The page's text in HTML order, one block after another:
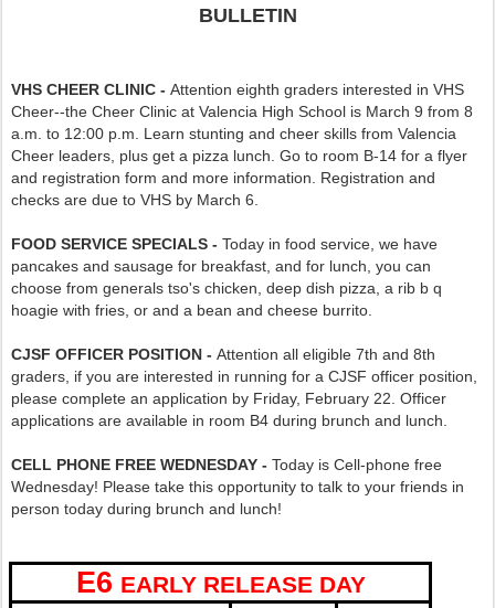
BULLETIN
VHS CHEER CLINIC - Attention eighth graders interested in VHS
Cheer--the Cheer Clinic at Valencia High School is March 9 from 8
a.m. to 12:00 p.m. Learn stunting and cheer skills from Valencia
Cheer leaders, plus get a pizza lunch. Go to room B-14 for a flyer
and registration form and more information. Registration and
checks are due to VHS by March 6.
FOOD SERVICE SPECIALS - Today in food service, we have
pancakes and sausage for breakfast, and for lunch, you can
choose from generals tso's chicken, deep dish pizza, a rib b q
hoagie with fries, or and a bean and cheese burrito.
CJSF OFFICER POSITION - Attention all eligible 7th and 8th
graders, if you are interested in running for a CJSF officer position,
please complete an application by Friday, February 22. Officer
applications are available in room B4 during brunch and lunch.
CELL PHONE FREE WEDNESDAY - Today is Cell-phone free
Wednesday! Please take this opportunity to talk to your friends in
person today during brunch and lunch!
E6 EARLY RELEASE DAY